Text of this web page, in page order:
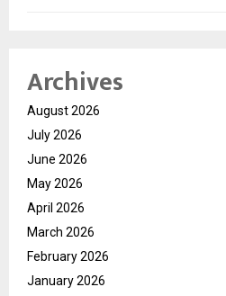
Archives
August 2026
July 2026
June 2026
May 2026
April 2026
March 2026
February 2026
January 2026